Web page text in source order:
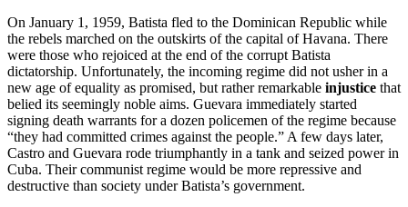
On January 1, 1959, Batista fled to the Dominican Republic while
the rebels marched on the outskirts of the capital of Havana. There
were those who rejoiced at the end of the corrupt Batista
dictatorship. Unfortunately, the incoming regime did not usher in a
new age of equality as promised, but rather remarkable injustice that
belied its seemingly noble aims. Guevara immediately started
signing death warrants for a dozen policemen of the regime because
“they had committed crimes against the people.” A few days later,
Castro and Guevara rode triumphantly in a tank and seized power in
Cuba. Their communist regime would be more repressive and
destructive than society under Batista’s government.